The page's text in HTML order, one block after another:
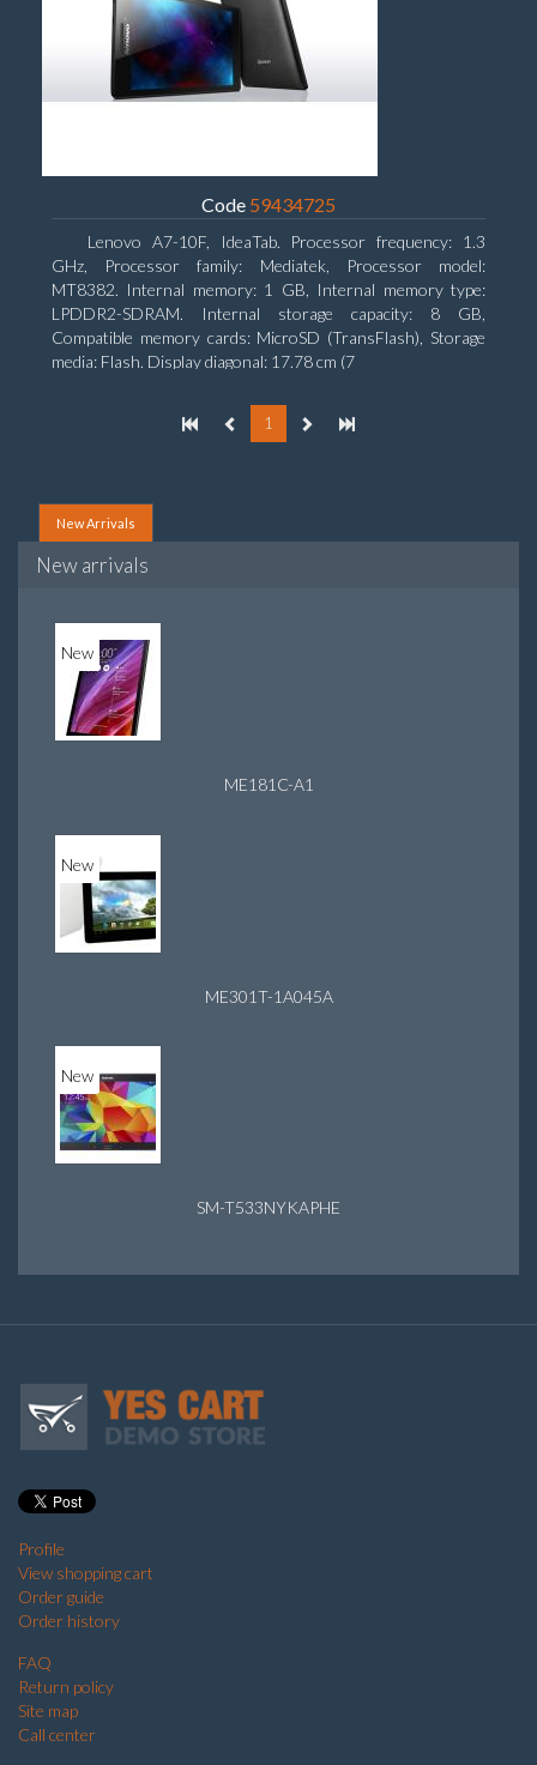
Code 59434725
Lenovo A7-10F, IdeaTab. Processor frequency: 1.3
GHz, Processor family: Mediatek, Processor model:
MT8382. Internal memory: 1 GB, Internal memory type:
LPDDR2-SDRAM. Internal storage capacity: 8 GB,
Compatible memory cards: MicroSD (TransFlash), Storage
media: Flash. Display diagonal: 17.78 cm (7
1
New Arrivals
New arrivals
New
ME181C-A1
New
ME301T-1A045A
New
SM-T533NYKAPHE
Profile
View shopping cart
Order guide
Order history
FAQ
Return policy
Site map
Call center